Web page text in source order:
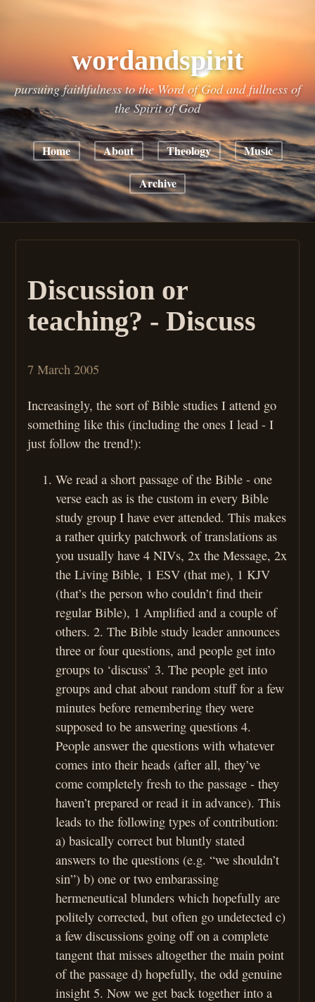
wordandspirit
pursuing faithfulness to the Word of God and fullness of
the Spirit of God
Home About Theology Music
Archive
Discussion or
teaching? - Discuss
7 March 2005
Increasingly, the sort of Bible studies I attend go
something like this (including the ones I lead - I
just follow the trend!):
We read a short passage of the Bible - one
verse each as is the custom in every Bible
study group I have ever attended. This makes
a rather quirky patchwork of translations as
you usually have 4 NIVs, 2x the Message, 2x
the Living Bible, 1 ESV (that me), 1 KJV
(that’s the person who couldn’t find their
regular Bible), 1 Amplified and a couple of
others. 2. The Bible study leader announces
three or four questions, and people get into
groups to ‘discuss’ 3. The people get into
groups and chat about random stuff for a few
minutes before remembering they were
supposed to be answering questions 4.
People answer the questions with whatever
comes into their heads (after all, they’ve
come completely fresh to the passage - they
haven’t prepared or read it in advance). This
leads to the following types of contribution:
a) basically correct but bluntly stated
answers to the questions (e.g. “we shouldn’t
sin”) b) one or two embarassing
hermeneutical blunders which hopefully are
politely corrected, but often go undetected c)
a few discussions going off on a complete
tangent that misses altogether the main point
of the passage d) hopefully, the odd genuine
insight 5. Now we get back together into a